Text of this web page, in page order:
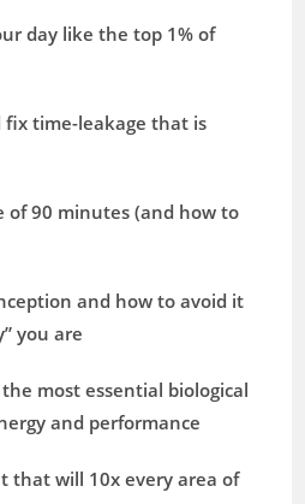
day like the top 1% of
time-leakage that is
of 90 minutes (and how to
and how to avoid it
you are
most essential biological
and performance
that will 10x every area of